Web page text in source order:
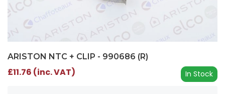
ARISTON NTC + CLIP - 990686 (R)
In Stock
£11.76 (inc. VAT)